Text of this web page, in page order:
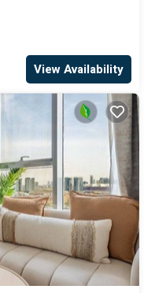
View Availability